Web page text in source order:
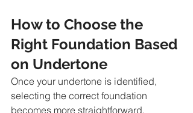
How to Choose the
Right Foundation Based
on Undertone
Once your undertone is identified,
selecting the correct foundation
becomes more straightforward.